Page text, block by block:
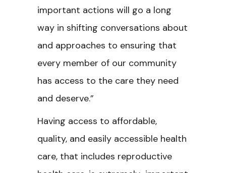
important actions will go a long
way in shifting conversations about
and approaches to ensuring that
every member of our community
has access to the care they need
and deserve.”
Having access to affordable,
quality, and easily accessible health
care, that includes reproductive